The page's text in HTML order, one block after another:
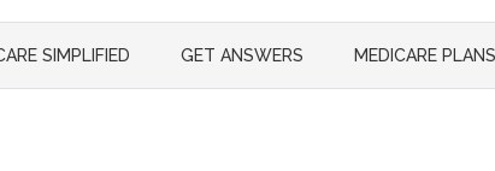
SIMPLIFIED GET ANSWERS MEDICARE PLANS